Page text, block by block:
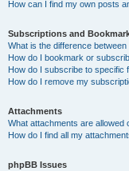
How can I find my own posts
Subscriptions and
What is the difference
How do I bookmark or
How do I subscribe to specific
How do I remove my
Attachments
What attachments are allowed
How do I find all my
phpBB Issues